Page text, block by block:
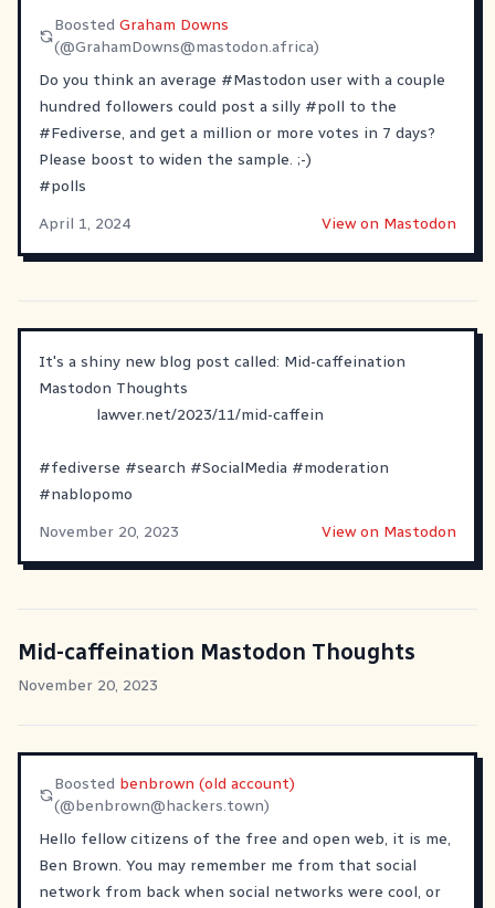
BoostedGraham Downs
(@GrahamDowns@mastodon.africa)
Do you think an average #Mastodon user with a couple
hundred followers could post a silly #poll to the
#Fediverse, and get a million or more votes in 7 days?
Please boost to widen the sample. ;-)
#polls
April 1, 2024
View on Mastodon
It's a shiny new blog post called: Mid-caffeination
Mastodon Thoughts
lawver.net/2023/11/mid-caffein
#fediverse #search #SocialMedia #moderation
#nablopomo
November 20, 2023
View on Mastodon
Mid-caffeination Mastodon Thoughts
November 20, 2023
Boosted benbrown (old account)
(@benbrown@hackers.town)
Hello fellow citizens of the free and open web, it is me,
Ben Brown. You may remember me from that social
network from back when social networks were cool, or